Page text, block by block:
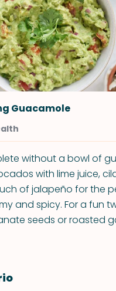
Guacamole
without a bowl of
with lime juice,
of jalapeño for the
and spicy. For a fun
seeds or roasted